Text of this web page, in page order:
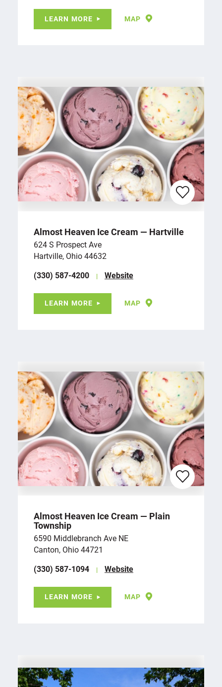
LEARN MORE MAP
Almost Heaven Ice Cream — Hartville
624 S Prospect Ave
Hartville, Ohio 44632
(330) 587-4200
Website
LEARN MORE MAP
Almost Heaven Ice Cream — Plain
Township
6590 Middlebranch Ave NE
Canton, Ohio 44721
(330) 587-1094
Website
LEARN MORE MAP